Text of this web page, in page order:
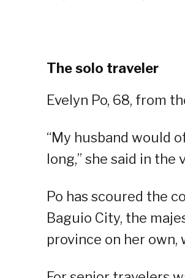
The solo traveler
Evelyn Po, 68, from
“My husband would
long,” she said in the
Po has scoured the
Baguio City, the
province on her own,